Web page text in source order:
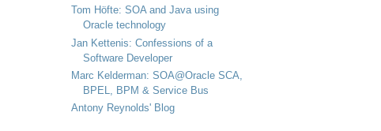
Tom Höfte: SOA and Java using
Oracle technology
Jan Kettenis: Confessions of a
Software Developer
Marc Kelderman: SOA@Oracle SCA,
BPEL, BPM & Service Bus
Antony Reynolds' Blog